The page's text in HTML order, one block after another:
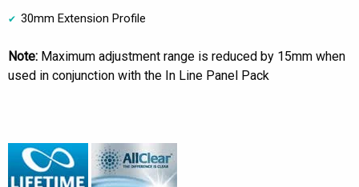
30mm Extension Profile
Note: Maximum adjustment range is reduced by 15mm when
used in conjunction with the In Line Panel Pack